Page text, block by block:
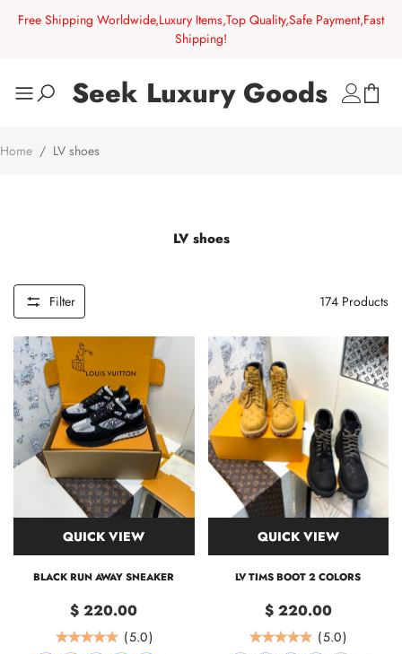
Free Shipping Worldwide,Luxury Items,Top Quality,Safe Payment,Fast
Shipping!
Seek Luxury Goods
Home / LV shoes
LV shoes
Filter 174 Products
QUICK VIEW
BLACK RUN AWAY SNEAKER
$ 220.00
(5.0)
QUICK VIEW
LV TIMS BOOT 2 COLORS
$ 220.00
(5.0)